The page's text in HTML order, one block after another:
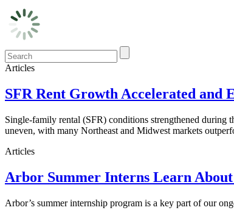
Articles
SFR Rent Growth Accelerated and
Single-family rental (SFR) conditions strengthened during
uneven, with many Northeast and Midwest markets
Articles
Arbor Summer Interns Learn
Arbor’s summer internship program is a key part of our